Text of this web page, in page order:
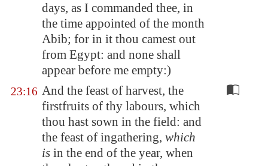
days, as I commanded thee, in
the time appointed of the month
Abib; for in it thou camest out
from Egypt: and none shall
appear before me empty:)
23:16 And the feast of harvest, the
firstfruits of thy labours, which
thou hast sown in the field: and
the feast of ingathering, which
is in the end of the year, when